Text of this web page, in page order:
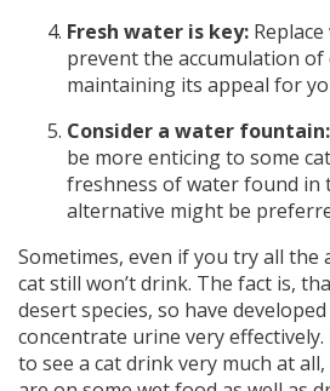
Fresh water is key:
prevent the accumulation
maintaining its appeal for
Consider a water fountain:
be more enticing to some
freshness of water found in
alternative might be
Sometimes, even if you try all the
cat still won’t drink. The fact is,
desert species, so have
concentrate urine very
to see a cat drink very much at